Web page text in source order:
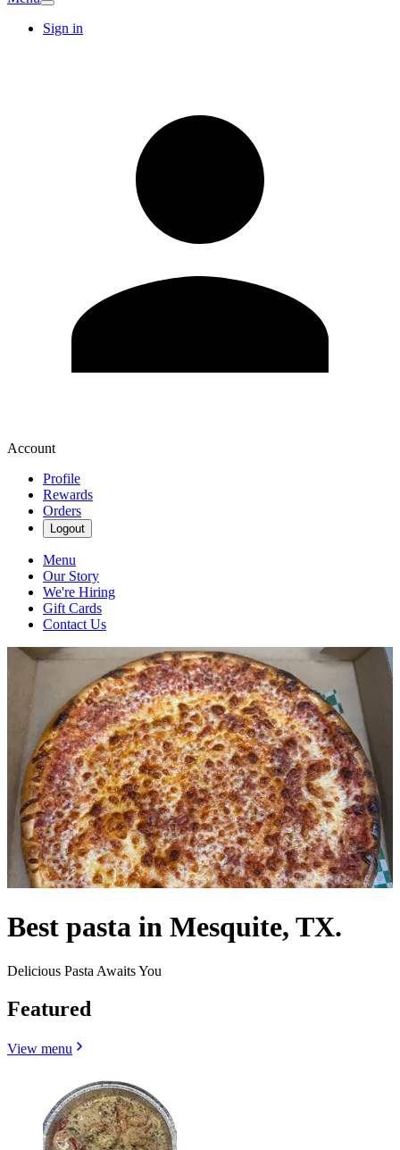
Sign in
Account
Profile
Rewards
Orders
Logout
Menu
Our Story
We're Hiring
Gift Cards
Contact Us
Best pasta in Mesquite, TX.
Delicious Pasta Awaits You
Featured
View menu